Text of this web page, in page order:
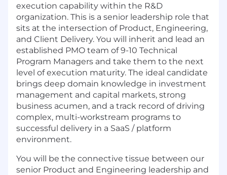
execution capability within the R&D
organization. This is a senior leadership role that
sits at the intersection of Product, Engineering,
and Client Delivery. You will inherit and lead an
established PMO team of 9-10 Technical
Program Managers and take them to the next
level of execution maturity. The ideal candidate
brings deep domain knowledge in investment
management and capital markets, strong
business acumen, and a track record of driving
complex, multi-workstream programs to
successful delivery in a SaaS / platform
environment.
You will be the connective tissue between our
senior Product and Engineering leadership and